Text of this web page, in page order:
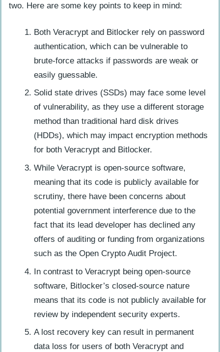
two. Here are some key points to keep in mind:
Both Veracrypt and Bitlocker rely on password
authentication, which can be vulnerable to
brute-force attacks if passwords are weak or
easily guessable.
Solid state drives (SSDs) may face some level
of vulnerability, as they use a different storage
method than traditional hard disk drives
(HDDs), which may impact encryption methods
for both Veracrypt and Bitlocker.
While Veracrypt is open-source software,
meaning that its code is publicly available for
scrutiny, there have been concerns about
potential government interference due to the
fact that its lead developer has declined any
offers of auditing or funding from organizations
such as the Open Crypto Audit Project.
In contrast to Veracrypt being open-source
software, Bitlocker’s closed-source nature
means that its code is not publicly available for
review by independent security experts.
A lost recovery key can result in permanent
data loss for users of both Veracrypt and